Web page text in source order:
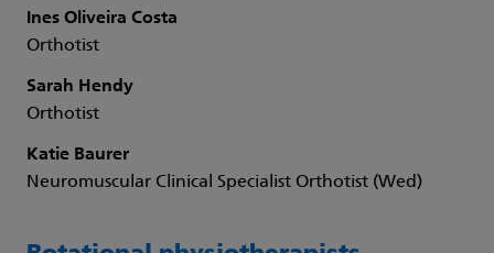
Ines Oliveira Costa
Orthotist
Sarah Hendy
Orthotist
Katie Baurer
Neuromuscular Clinical Specialist Orthotist (Wed)